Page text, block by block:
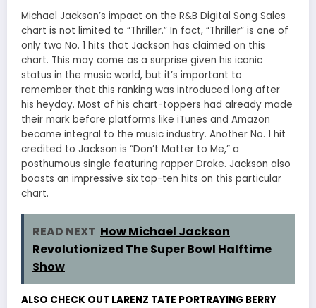
Michael Jackson’s impact on the R&B Digital Song Sales
chart is not limited to “Thriller.” In fact, “Thriller” is one of
only two No. 1 hits that Jackson has claimed on this
chart. This may come as a surprise given his iconic
status in the music world, but it’s important to
remember that this ranking was introduced long after
his heyday. Most of his chart-toppers had already made
their mark before platforms like iTunes and Amazon
became integral to the music industry. Another No. 1 hit
credited to Jackson is “Don’t Matter to Me,” a
posthumous single featuring rapper Drake. Jackson also
boasts an impressive six top-ten hits on this particular
chart.
READ NEXT How Michael Jackson
Revolutionized The Super Bowl Halftime
Show
ALSO CHECK OUT LARENZ TATE PORTRAYING BERRY